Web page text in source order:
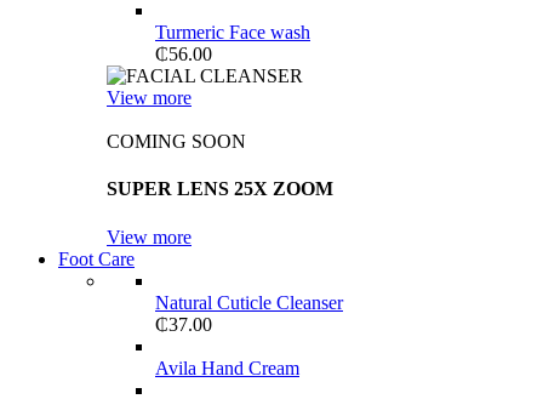
Turmeric Face wash
₵56.00
View more
COMING SOON
SUPER LENS 25X ZOOM
View more
Foot Care
Natural Cuticle Cleanser
₵37.00
Avila Hand Cream